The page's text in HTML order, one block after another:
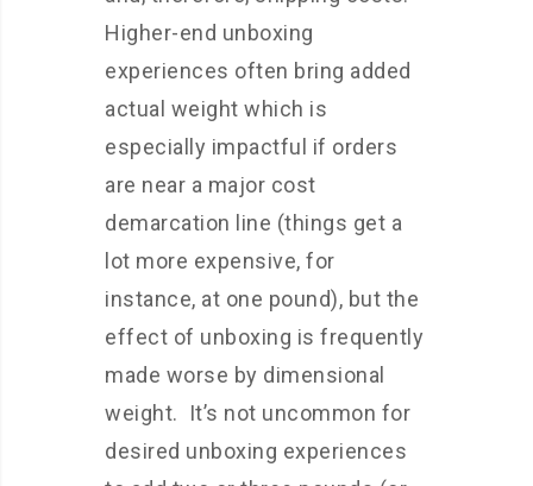
Higher-end unboxing
experiences often bring added
actual weight which is
especially impactful if orders
are near a major cost
demarcation line (things get a
lot more expensive, for
instance, at one pound), but the
effect of unboxing is frequently
made worse by dimensional
weight. It’s not uncommon for
desired unboxing experiences